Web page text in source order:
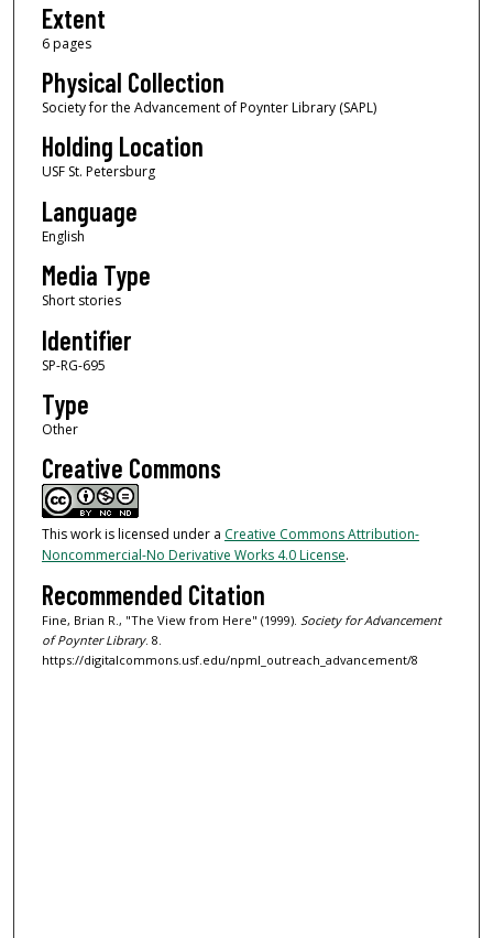
Extent
6 pages
Physical Collection
Society for the Advancement of Poynter Library (SAPL)
Holding Location
USF St. Petersburg
Language
English
Media Type
Short stories
Identifier
SP-RG-695
Type
Other
Creative Commons
This work is licensed under a Creative Commons Attribution-
Noncommercial-No Derivative Works 4.0 License.
Recommended Citation
Fine, Brian R., "The View from Here" (1999). Society for Advancement
of Poynter Library. 8.
https://digitalcommons.usf.edu/npml_outreach_advancement/8